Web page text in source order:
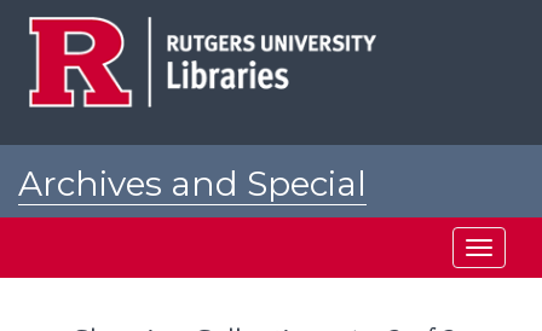
Archives and Special
Toggle